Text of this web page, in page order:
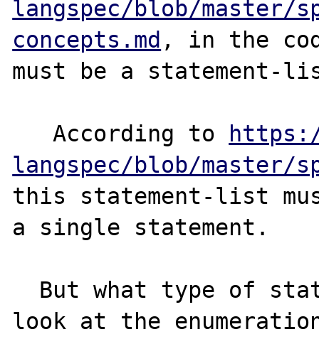
langspec/blob/master/
concepts.md , in the
must be a statement-
   According to
langspec/blob/master/
this statement-list
a single statement.